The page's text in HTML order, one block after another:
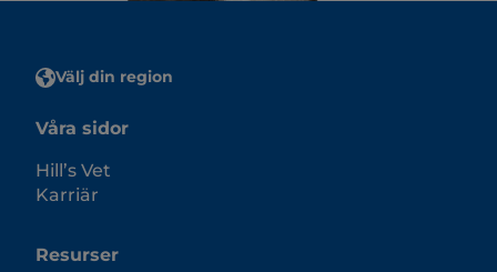
Välj din region
Våra sidor
Hill’s Vet
Karriär
Resurser